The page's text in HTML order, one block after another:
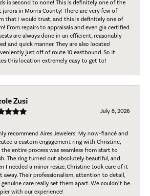
is second to none! This is definitely one of the
jurors in Morris County! There are very few of
that I would trust, and this is definitely one of
From repairs to appraisals and even gia certified
are always done in an efficient, reasonably
and quick manner. They are also located
just off of route 10 eastbound. So it
this location extremely easy to get to!
Zusi
July 8, 2026
recommend Aires Jewelers! My now-fiancé and
a custom engagement ring with Christine,
the entire process was seamless from start to
The ring turned out absolutely beautiful, and
I needed a minor resize, Christine took care of it
away. Their professionalism, attention to detail,
genuine care really set them apart. We couldn’t be
with our experience!